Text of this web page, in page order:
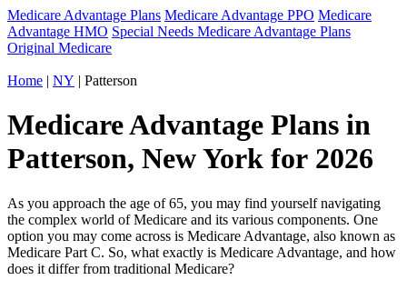
Medicare Advantage Plans Medicare Advantage PPO Medicare
Advantage HMO Special Needs Medicare Advantage Plans
Original Medicare
Home | NY | Patterson
Medicare Advantage Plans in
Patterson, New York for 2026
As you approach the age of 65, you may find yourself navigating
the complex world of Medicare and its various components. One
option you may come across is Medicare Advantage, also known as
Medicare Part C. So, what exactly is Medicare Advantage, and how
does it differ from traditional Medicare?